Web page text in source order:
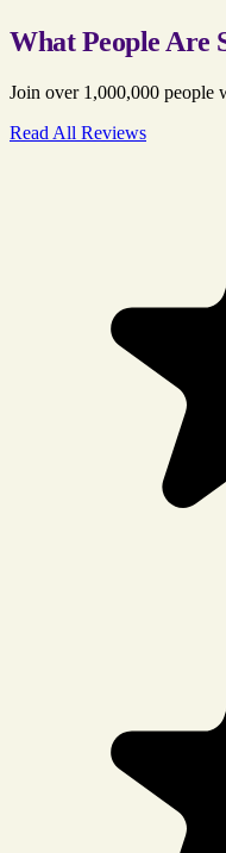
What People Are
Join over 1,000,000 people
Read All Reviews